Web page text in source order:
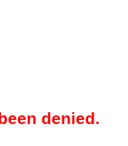
denied.